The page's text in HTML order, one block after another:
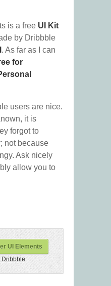
is a free UI Kit
by Dribbble
. As far as I can
for
users are nice.
it is
forgot to
not because
Ask nicely
allow you to
UI Elements
Dribbble